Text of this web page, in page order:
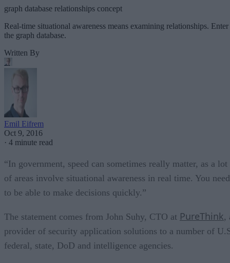
graph database relationships concept
Real-time situational awareness means examining relationships. Enter
the graph database.
Written By
Emil Eifrem
Oct 9, 2016
· 4 minute read
“In government, speed can sometimes really matter, as a lot
of areas involve situational awareness in real time. You need
to be able to make decisions quickly.”
The statement comes from John Suhy, CTO at PureThink,
provider of security application solutions to a number of
federal, state, DoD and intelligence agencies.